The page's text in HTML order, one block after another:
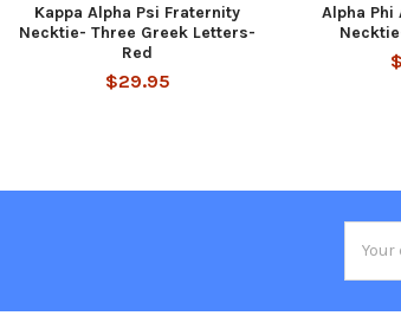
Kappa Alpha Psi Fraternity
Necktie- Three Greek Letters-
Red
$29.95
Alpha Phi